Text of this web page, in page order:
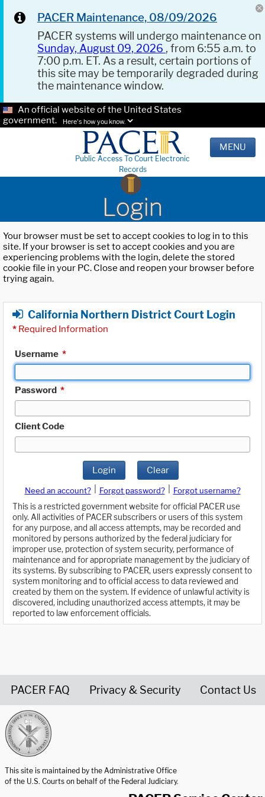
PACER Maintenance, 08/09/2026
PACER systems will undergo maintenance on
Sunday, August 09, 2026 , from 6:55 a.m. to
7:00 p.m. ET. As a result, certain portions of
this site may be temporarily degraded during
the maintenance window.
An official website of the United States
government.
Here's how you know.
Public Access To Court Electronic
Records
MENU
Login
Your browser must be set to accept cookies to log in to this
site. If your browser is set to accept cookies and you are
experiencing problems with the login, delete the stored
cookie file in your PC. Close and reopen your browser before
trying again.
California Northern District Court Login
* Required Information
Username *
Password *
Client Code
Login Clear
Need an account? Forgot password?
Forgot username?
This is a restricted government website for official PACER use
only. All activities of PACER subscribers or users of this system
for any purpose, and all access attempts, may be recorded and
monitored by persons authorized by the federal judiciary for
improper use, protection of system security, performance of
maintenance and for appropriate management by the judiciary of
its systems. By subscribing to PACER, users expressly consent to
system monitoring and to official access to data reviewed and
created by them on the system. If evidence of unlawful activity is
discovered, including unauthorized access attempts, it may be
reported to law enforcement officials.
PACER FAQ Privacy & Security Contact Us
This site is maintained by the Administrative Office
of the U.S. Courts on behalf of the Federal Judiciary.